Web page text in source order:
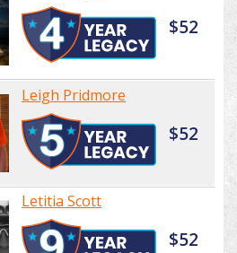
$52
Leigh Pridmore
$52
Letitia Scott
$52